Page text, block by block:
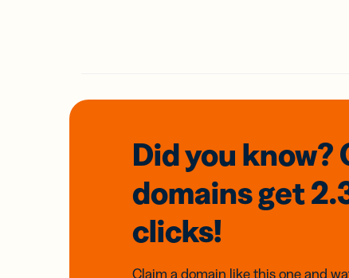
Did you know?
domainsget
clicks!
Claim a domain like this one and